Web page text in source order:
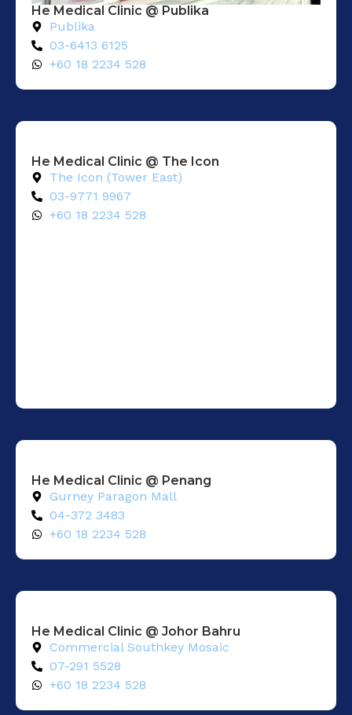
He Medical Clinic @ Publika
Publika
03-6413 6125
+60 18 2234 528
He Medical Clinic @ The Icon
The Icon (Tower East)
03-9771 9967
+60 18 2234 528
He Medical Clinic @ Penang
Gurney Paragon Mall
04-372 3483
+60 18 2234 528
He Medical Clinic @ Johor Bahru
Commercial Southkey Mosaic
07-291 5528
+60 18 2234 528